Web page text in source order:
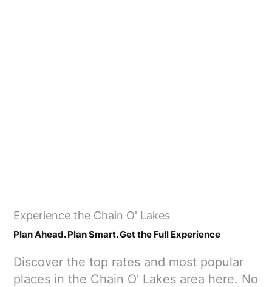
​Experience the Chain O' Lakes
​Plan Ahead. Plan Smart. Get the Full Experience
Discover the top rates and most popular
places in the Chain O' Lakes area here. No